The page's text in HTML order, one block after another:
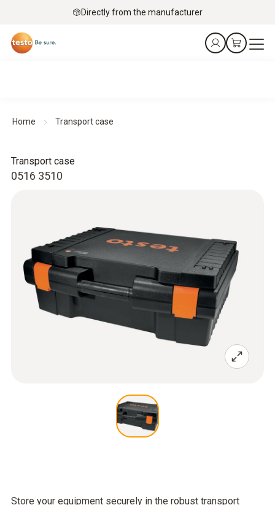
Directly from the manufacturer
Home Transport case
0516 3510
Transport case
Store your equipment securely in the robust transport